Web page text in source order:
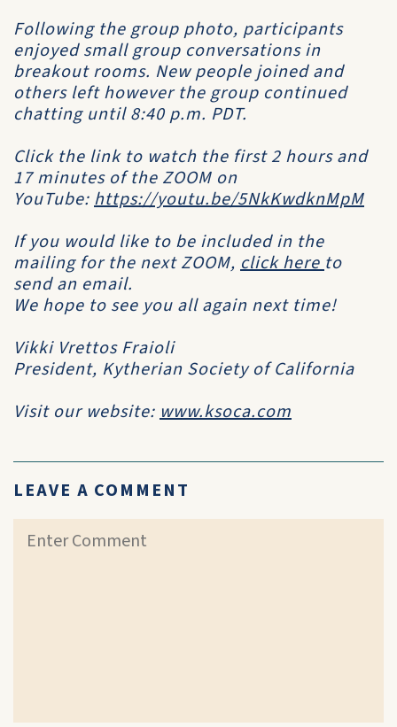
Following the group photo, participants
enjoyed small group conversations in
breakout rooms. New people joined and
others left however the group continued
chatting until 8:40 p.m. PDT.
Click the link to watch the first 2 hours and
17 minutes of the ZOOM on
YouTube:https://youtu.be/5NkKwdknMpM
If you would like to be included in the
mailing for the next ZOOM, click hereto
send an email.
We hope to see you all again next time!
Vikki Vrettos Fraioli
President, Kytherian Society of California
Visit our website:www.ksoca.com
LEAVE A COMMENT